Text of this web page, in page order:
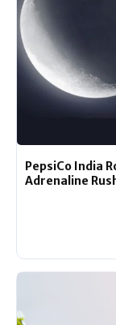
PepsiCo India
Adrenaline